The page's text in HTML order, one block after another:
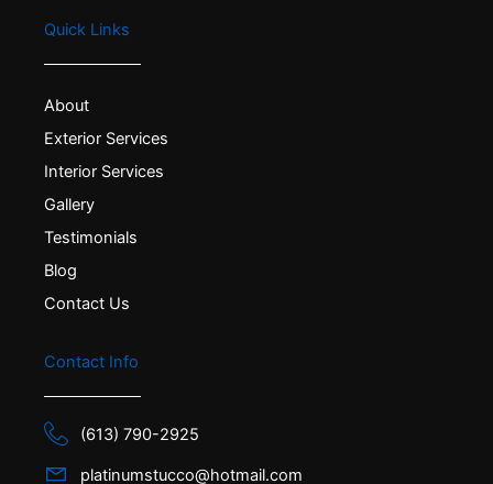
Quick Links
About
Exterior Services
Interior Services
Gallery
Testimonials
Blog
Contact Us
Contact Info
(613) 790-2925
platinumstucco@hotmail.com